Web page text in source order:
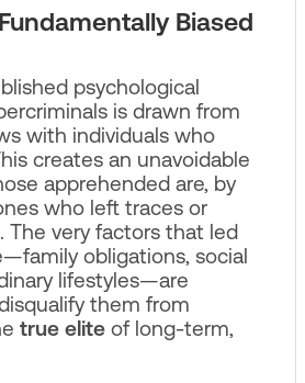
Biased
psychological
is drawn from
with individuals who
creates an unavoidable
apprehended are, by
who left traces or
The very factors that led
obligations, social
lifestyles—are
them from
true elite of long-term,